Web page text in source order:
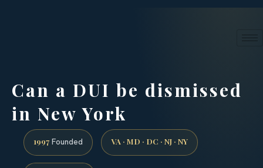
Can a DUI be dismissed
in New York
1997 Founded VA · MD · DC · NJ · NY